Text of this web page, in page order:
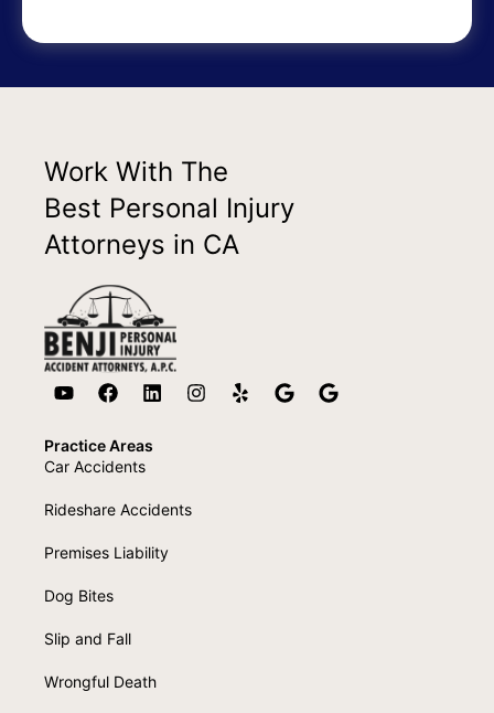
Work With The
Best Personal Injury
Attorneys in CA
Practice Areas
Car Accidents
Rideshare Accidents
Premises Liability
Dog Bites
Slip and Fall
Wrongful Death